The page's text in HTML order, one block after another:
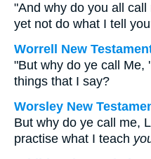
"And why do you all call
yet not do what I tell
Worrell New
"But why do ye call Me,
things that I say?
Worsley New
But why do ye call me,
practise what I teach